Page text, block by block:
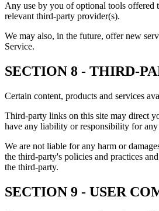
Any use by you of optional tools offered
relevant third-party provider(s).
We may also, in the future, offer new
Service.
SECTION 8 - THIRD-
Certain content, products and services
Third-party links on this site may direct
have any liability or responsibility for
We are not liable for any harm or
the third-party's policies and practices
the third-party.
SECTION 9 - USER